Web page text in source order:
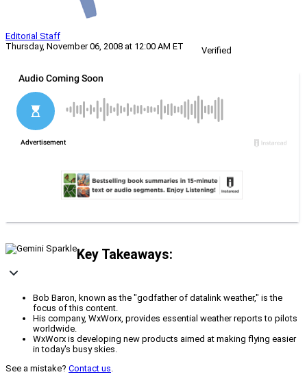
Editorial Staff
Thursday, November 06, 2008 at 12:00 AM ET
Verified
Key Takeaways:
Bob Baron, known as the "godfather of datalink weather," is the
focus of this content.
His company, WxWorx, provides essential weather reports to pilots
worldwide.
WxWorx is developing new products aimed at making flying easier
in today's busy skies.
See a mistake? Contact us.